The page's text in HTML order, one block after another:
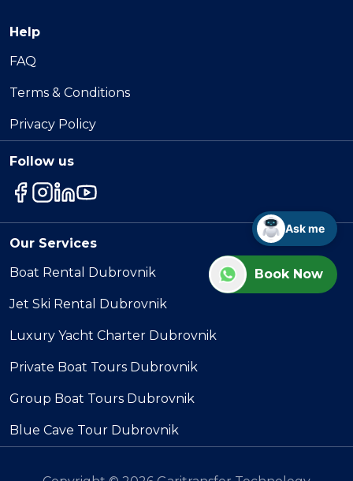
Help
FAQ
Terms & Conditions
Privacy Policy
Our Services
Boat Rental Dubrovnik
Jet Ski Rental Dubrovnik
Luxury Yacht Charter Dubrovnik
Private Boat Tours Dubrovnik
Group Boat Tours Dubrovnik
Blue Cave Tour Dubrovnik
Follow us
Book Now
Ask me